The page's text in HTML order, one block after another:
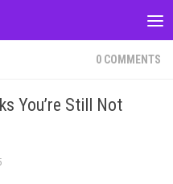
0 COMMENTS
You’re Still Not